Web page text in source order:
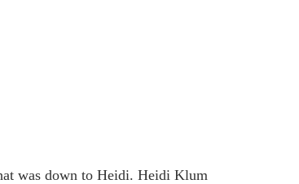
was down to Heidi. Heidi Klum